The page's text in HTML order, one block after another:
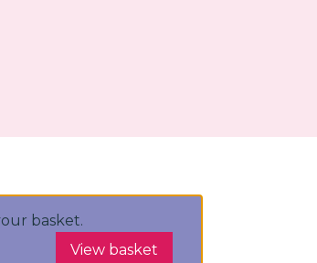
basket.
View basket